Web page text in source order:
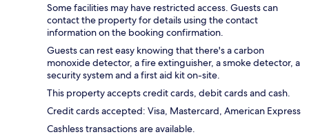
Some facilities may have restricted access. Guests can
contact the property for details using the contact
information on the booking confirmation.
Guests can rest easy knowing that there's a carbon
monoxide detector, a fire extinguisher, a smoke detector, a
security system and a first aid kit on-site.
This property accepts credit cards, debit cards and cash.
Credit cards accepted: Visa, Mastercard, American Express
Cashless transactions are available.